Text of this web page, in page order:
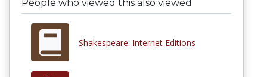
People who viewed this also viewed
Shakespeare: Internet Editions